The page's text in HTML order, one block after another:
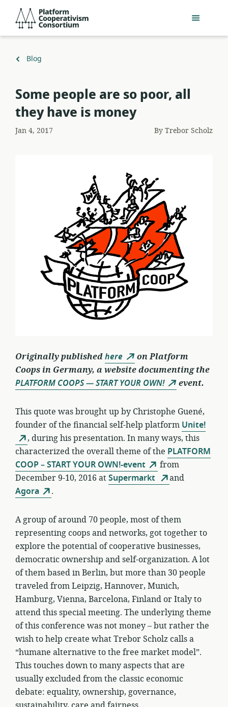
main
Consortium
Back
Blog
Some people are so poor, all
they have is money
Jan 4, 2017 ByTrebor Scholz
Originally publishedhere
on Platform
Coops in Germany, a website documenting the
PLATFORM COOPS — START YOUR OWN!
event.
This quote was brought up by Christophe Guené,
founder of the financial self-help platform Unite!
, during his presentation. In many ways, this
characterized the overall theme of the PLATFORM
COOP – START YOUR OWN!-event
from
December 9-10, 2016 atSupermarkt
and
Agora
.
A group of around 70 people, most of them
representing coops and networks, got together to
explore the potential of cooperative businesses,
democratic ownership and self-organization. A lot
of them based in Berlin, but more than 30 people
traveled from Leipzig, Hannover, Munich,
Hamburg, Vienna, Barcelona, Finland or Italy to
attend this special meeting. The underlying theme
of this conference was not money – but rather the
wish to help create what Trebor Scholz calls a
“humane alternative to the free market model”.
This touches down to many aspects that are
usually excluded from the classic economic
debate: equality, ownership, governance,